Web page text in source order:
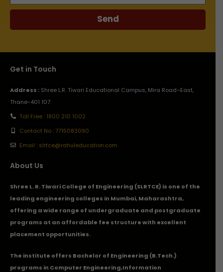
Send
Get in Touch
Address : Shree L.R. Tiwari Educational Campus, Mira Road–East,
Thane-401 107.
Toll Free : 1800 210 1002
Contact No : 7715083090
Email : slrtce@rahuleducation.com
About Us
Shree L. R. Tiwari College of Engineering (SLRTCE) is one of the
leading engineering colleges in Mumbai, Maharashtra,
offering a wide range of undergraduate and postgraduate
programs at an affordable fee structure with excellent
placement opportunities.
The institute offers Bachelor of Engineering (B.Tech.)
programs in Computer Engineering,Information